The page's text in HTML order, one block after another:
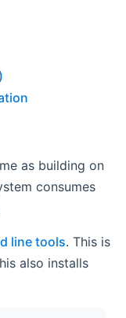
as building on
consumes
line tools. This is
also installs